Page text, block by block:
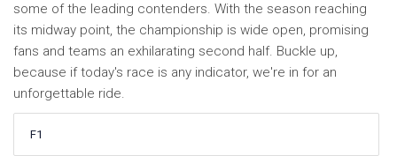
some of the leading contenders. With the season reaching
its midway point, the championship is wide open, promising
fans and teams an exhilarating second half. Buckle up,
because if today's race is any indicator, we're in for an
unforgettable ride.
F1